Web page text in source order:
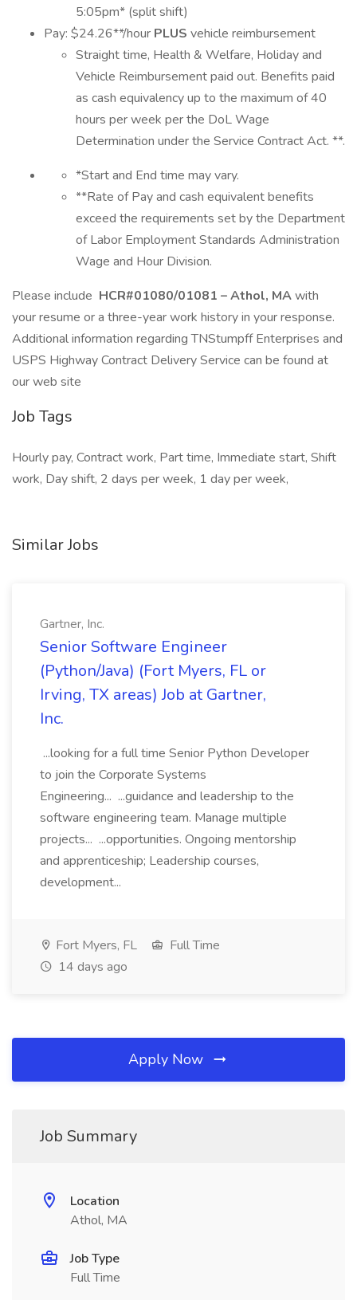
5:05pm* (split shift)
Pay: $24.26**/hour PLUS vehicle reimbursement
Straight time, Health & Welfare, Holiday and
Vehicle Reimbursement paid out. Benefits paid
as cash equivalency up to the maximum of 40
hours per week per the DoL Wage
Determination under the Service Contract Act. **.
*Start and End time may vary.
**Rate of Pay and cash equivalent benefits
exceed the requirements set by the Department
of Labor Employment Standards Administration
Wage and Hour Division.
Please include HCR#01080/01081 – Athol, MAwith
your resume or a three-year work history in your response.
Additional information regarding TNStumpff Enterprises and
USPS Highway Contract Delivery Service can be found at
our web site
Job Tags
Hourly pay, Contract work, Part time, Immediate start, Shift
work, Day shift, 2 days per week, 1 day per week,
Similar Jobs
Gartner, Inc.
Senior Software Engineer
(Python/Java) (Fort Myers, FL or
Irving, TX areas) Job at Gartner,
Inc.
...looking for a full time Senior Python Developer
to join the Corporate Systems
Engineering... ...guidance and leadership to the
software engineering team. Manage multiple
projects... ...opportunities. Ongoing mentorship
and apprenticeship; Leadership courses,
development...
Fort Myers, FL
Full Time
14 days ago
Apply Now
Job Summary
Location
Athol, MA
Job Type
Full Time